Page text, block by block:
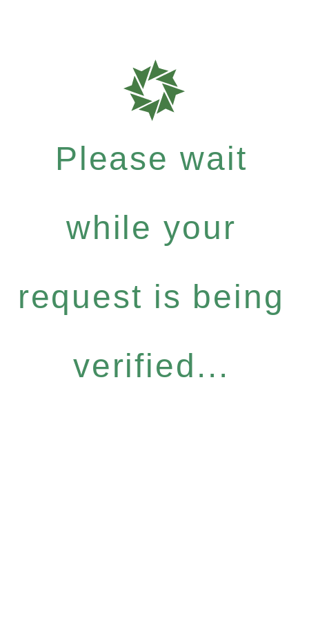
Please wait
while your
request is being
verified...